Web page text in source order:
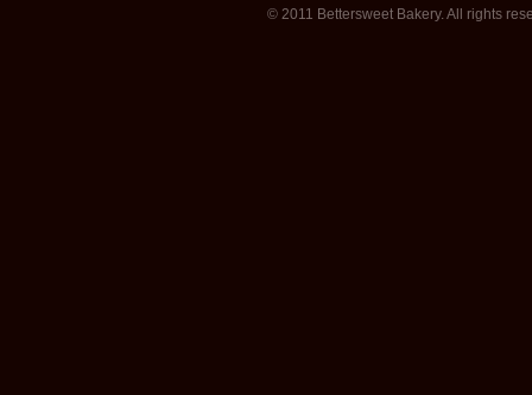
© 2011 Bettersweet Bakery. All rights